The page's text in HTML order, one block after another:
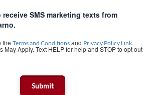
receive SMS marketing texts from
the Terms and Conditions and Privacy Policy Link.
May Apply. Text HELP for help and STOP to opt out